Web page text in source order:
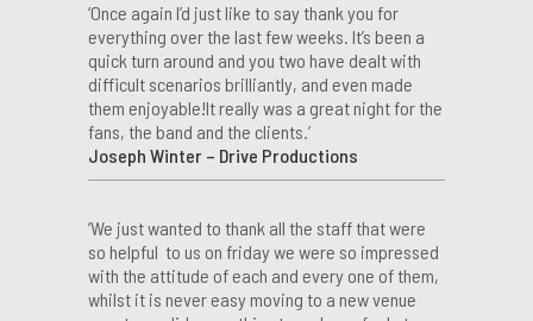
‘Once again I’d just like to say thank you for
everything over the last few weeks. It’s been a
quick turn around and you two have dealt with
difficult scenarios brilliantly, and even made
them enjoyable!It really was a great night for the
fans, the band and the clients.’
Joseph Winter – Drive Productions
‘We just wanted to thank all the staff that were
so helpful to us on friday we were so impressed
with the attitude of each and every one of them,
whilst it is never easy moving to a new venue